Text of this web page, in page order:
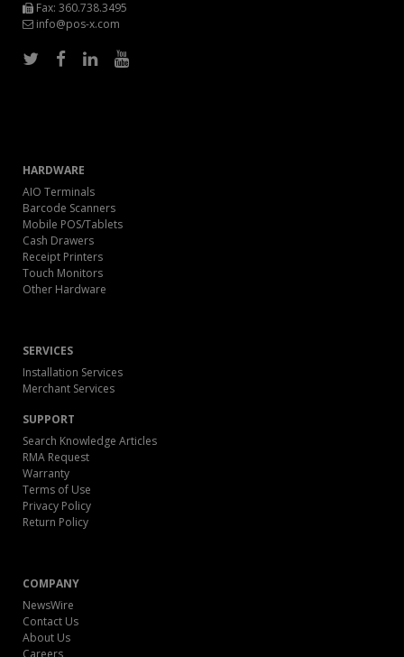
Fax: 360.738.3495
info@pos-x.com
HARDWARE
AIO Terminals
Barcode Scanners
Mobile POS/Tablets
Cash Drawers
Receipt Printers
Touch Monitors
Other Hardware
SERVICES
Installation Services
Merchant Services
SUPPORT
Search Knowledge Articles
RMA Request
Warranty
Terms of Use
Privacy Policy
Return Policy
COMPANY
NewsWire
Contact Us
About Us
Careers